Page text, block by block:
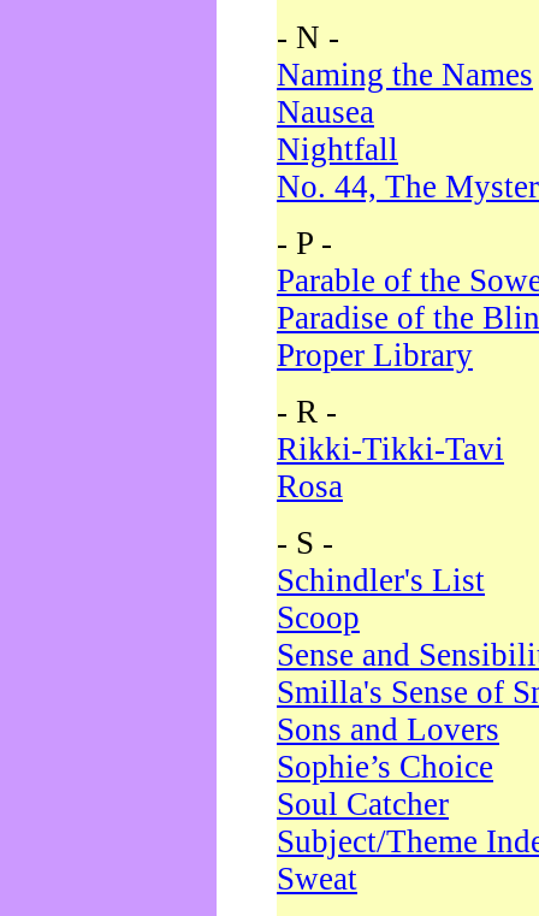
- N -
Naming the Names
Nausea
Nightfall
No. 44, The
- P -
Parable of the
Paradise of the
Proper Library
- R -
Rikki-Tikki-Tavi
Rosa
- S -
Schindler's List
Scoop
Sense and
Smilla's Sense of
Sons and Lovers
Sophie’s Choice
Soul Catcher
Subject/Theme
Sweat